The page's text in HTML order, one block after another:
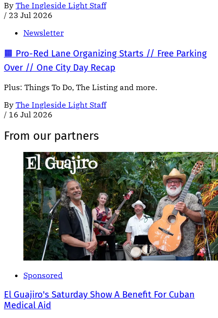
By The Ingleside Light Staff
/ 23 Jul 2026
Newsletter
🟧 Pro-Red Lane Organizing Starts // Free Parking
Over // One City Day Recap
Plus: Things To Do, The Listing and more.
By The Ingleside Light Staff
/ 16 Jul 2026
From our partners
Sponsored
El Guajiro's Saturday Show A Benefit For Cuban
Medical Aid